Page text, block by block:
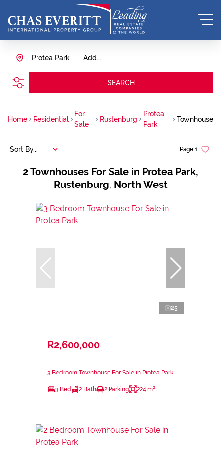
Add...
Protea Park
SEARCH
Home Residential
For
Sale
Rustenburg
Protea
Park
Townhouse
2Townhouses For Sale in Protea Park,
Rustenburg, North West
Page 1
Sort By...
25
R2,600,000
3 Bedroom Townhouse For Sale in Protea Park
3 Bed 2 Bath 2 Parking 224 m²